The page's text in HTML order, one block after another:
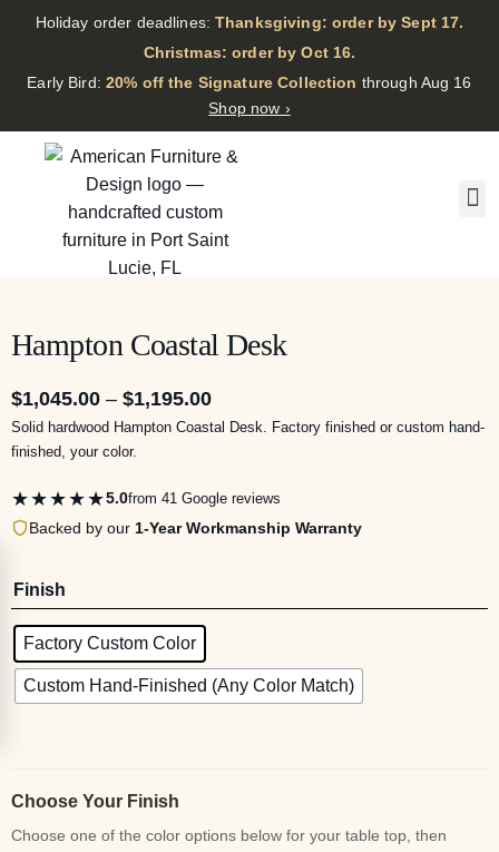
Holiday order deadlines:Thanksgiving: order by Sept 17.
·
Christmas: order by Oct 16.
·
Early Bird:20% off the Signature Collection through Aug 16
Shop now ›
Hampton Coastal Desk
$1,045.00 – $1,195.00
Solid hardwood Hampton Coastal Desk. Factory finished or custom hand-
finished, your color.
★★★★★5.0from 41 Google reviews
Backed by our 1-Year Workmanship Warranty
Finish
Factory Custom Color
Custom Hand-Finished (Any Color Match)
Choose Your Finish